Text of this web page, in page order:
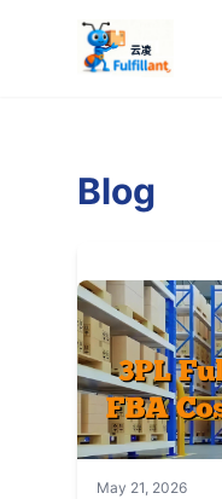
Blog
May 21, 2026